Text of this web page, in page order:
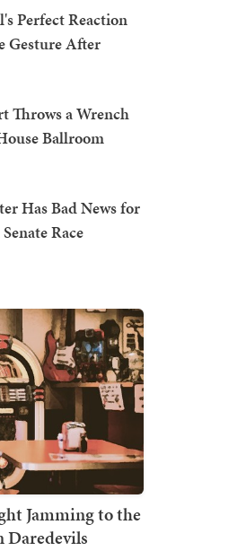
Perfect Reaction
Gesture After
Throws a Wrench
Ballroom
Has Bad News for
Race
Jamming to the
Daredevils